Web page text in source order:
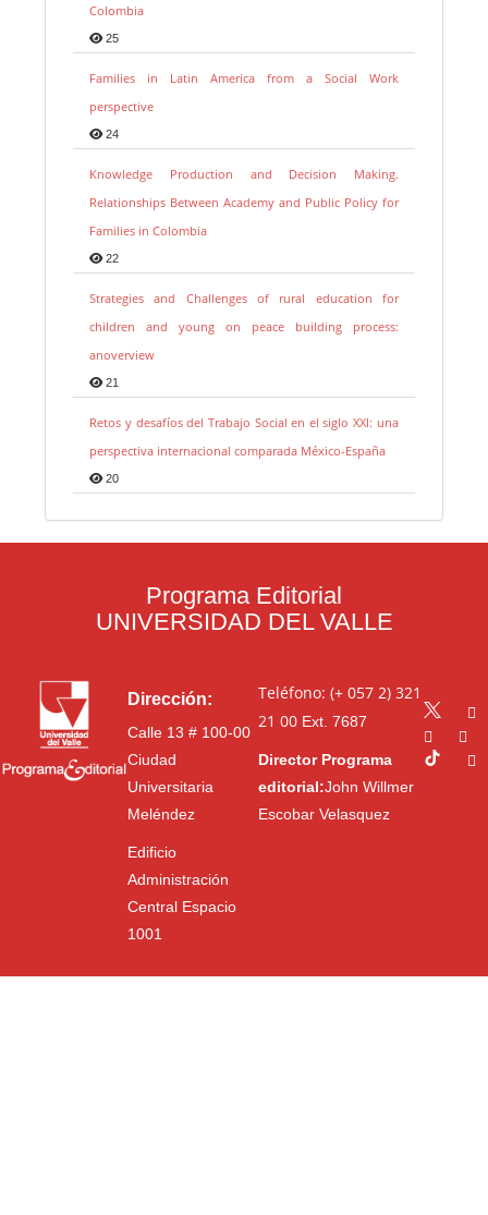
Colombia
25
Families in Latin America from a Social Work
perspective
24
Knowledge Production and Decision Making.
Relationships Between Academy and Public Policy for
Families in Colombia
22
Strategies and Challenges of rural education for
children and young on peace building process:
anoverview
21
Retos y desafíos del Trabajo Social en el siglo XXI: una
perspectiva internacional comparada México-España
20
Programa Editorial
UNIVERSIDAD DEL VALLE
Dirección:
Calle 13 # 100-00
Ciudad
Universitaria
Meléndez
Edificio
Administración
Central Espacio
1001
Teléfono: (+ 057 2) 321
21 00Ext. 7687
Director Programa
editorial:John Willmer
Escobar Velasquez